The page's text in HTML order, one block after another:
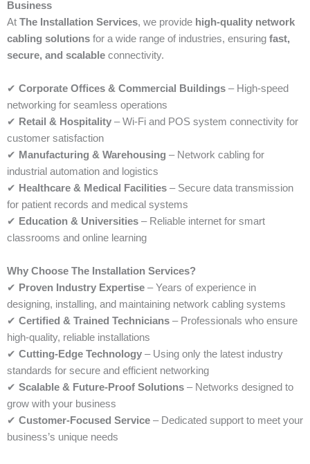
Business
At The Installation Services, we provide high-quality network
cabling solutions for a wide range of industries, ensuring fast,
secure, and scalable connectivity.
✔ Corporate Offices & Commercial Buildings – High-speed
networking for seamless operations
✔ Retail & Hospitality – Wi-Fi and POS system connectivity for
customer satisfaction
✔ Manufacturing & Warehousing – Network cabling for
industrial automation and logistics
✔ Healthcare & Medical Facilities – Secure data transmission
for patient records and medical systems
✔ Education & Universities – Reliable internet for smart
classrooms and online learning
Why Choose The Installation Services?
✔ Proven Industry Expertise – Years of experience in
designing, installing, and maintaining network cabling systems
✔ Certified & Trained Technicians – Professionals who ensure
high-quality, reliable installations
✔ Cutting-Edge Technology – Using only the latest industry
standards for secure and efficient networking
✔ Scalable & Future-Proof Solutions – Networks designed to
grow with your business
✔ Customer-Focused Service – Dedicated support to meet your
business’s unique needs